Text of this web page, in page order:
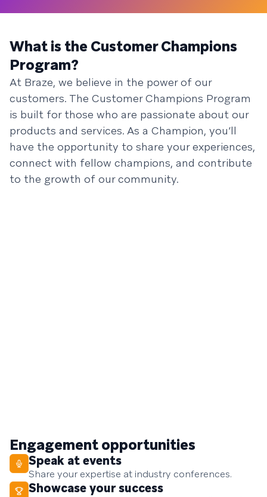
What is the Customer Champions
Program?
At Braze, we believe in the power of our
customers. The Customer Champions Program
is built for those who are passionate about our
products and services. As a Champion, you’ll
have the opportunity to share your experiences,
connect with fellow champions, and contribute
to the growth of our community.
Engagement opportunities
Speak at events
Share your expertise at industry conferences.
Showcase your success